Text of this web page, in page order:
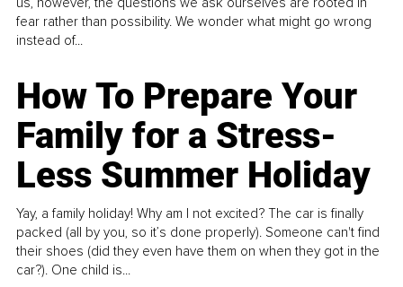
fear rather than possibility. We wonder what might go wrong
instead of...
How To Prepare Your
Family for a Stress-
Less Summer Holiday
Yay, a family holiday! Why am I not excited? The car is finally
packed (all by you, so it’s done properly). Someone can't find
their shoes (did they even have them on when they got in the
car?). One child is...